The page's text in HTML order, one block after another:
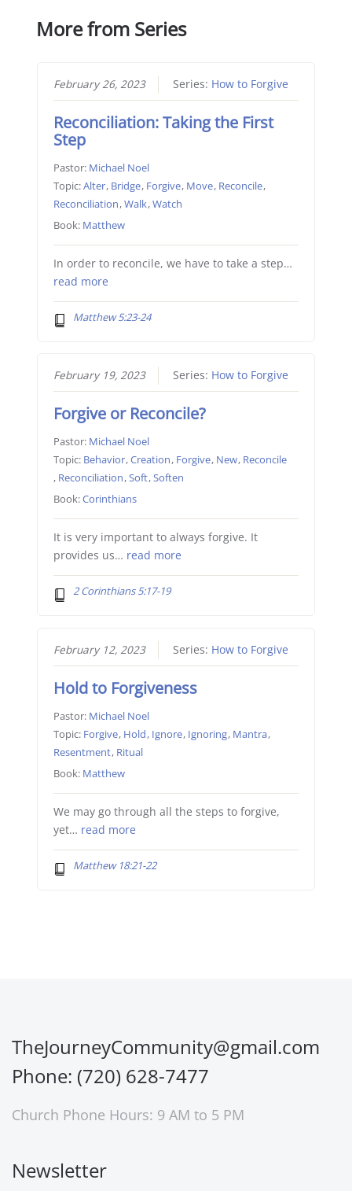
More from Series
February 26, 2023 Series: How to Forgive
Reconciliation: Taking the First
Step
Pastor: Michael Noel
Topic:Alter, Bridge, Forgive, Move, Reconcile,
Reconciliation,Walk,Watch
Book: Matthew
In order to reconcile, we have to take a step…
read more
Matthew 5:23-24
February 19, 2023 Series: How to Forgive
Forgive or Reconcile?
Pastor: Michael Noel
Topic: Behavior,Creation, Forgive, New, Reconcile
, Reconciliation,Soft,Soften
Book:Corinthians
It is very important to always forgive. It
provides us… read more
2 Corinthians 5:17-19
February 12, 2023 Series: How to Forgive
Hold to Forgiveness
Pastor: Michael Noel
Topic: Forgive, Hold, Ignore, Ignoring, Mantra,
Resentment, Ritual
Book: Matthew
We may go through all the steps to forgive,
yet… read more
Matthew 18:21-22
TheJourneyCommunity@gmail.com
Phone: (720) 628-7477
Church Phone Hours: 9 AM to 5 PM
Newsletter